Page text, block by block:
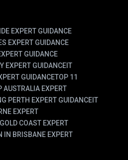
EXPERT GUIDANCE
EXPERT GUIDANCE
GUIDANCE
EXPERT GUIDANCEIT
GUIDANCETOP 11
AUSTRALIA EXPERT
PERTH EXPERT GUIDANCEIT
EXPERT
COAST EXPERT
IN BRISBANE EXPERT